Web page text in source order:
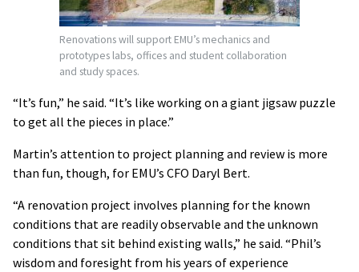
Renovations will support EMU’s mechanics and
prototypes labs, offices and student collaboration
and study spaces.
“It’s fun,” he said. “It’s like working on a giant jigsaw puzzle
to get all the pieces in place.”
Martin’s attention to project planning and review is more
than fun, though, for EMU’s CFO Daryl Bert.
“A renovation project involves planning for the known
conditions that are readily observable and the unknown
conditions that sit behind existing walls,” he said. “Phil’s
wisdom and foresight from his years of experience